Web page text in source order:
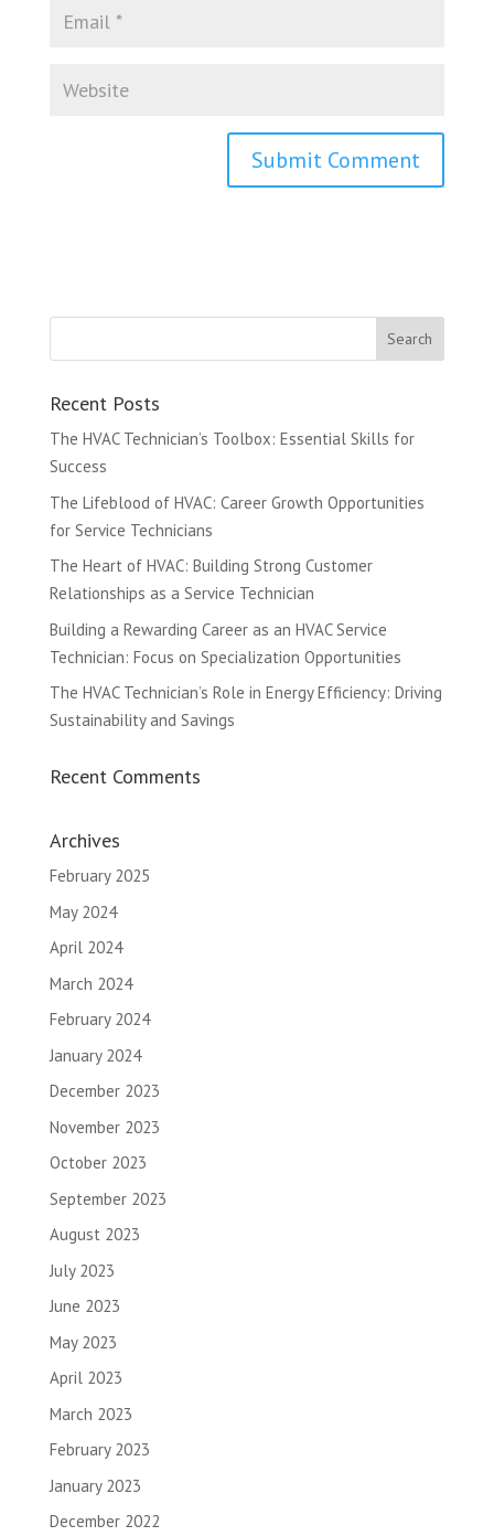
Recent Posts
The HVAC Technician’s Toolbox: Essential Skills for
Success
The Lifeblood of HVAC: Career Growth Opportunities
for Service Technicians
The Heart of HVAC: Building Strong Customer
Relationships as a Service Technician
Building a Rewarding Career as an HVAC Service
Technician: Focus on Specialization Opportunities
The HVAC Technician’s Role in Energy Efficiency: Driving
Sustainability and Savings
Recent Comments
Archives
February 2025
May 2024
April 2024
March 2024
February 2024
January 2024
December 2023
November 2023
October 2023
September 2023
August 2023
July 2023
June 2023
May 2023
April 2023
March 2023
February 2023
January 2023
December 2022